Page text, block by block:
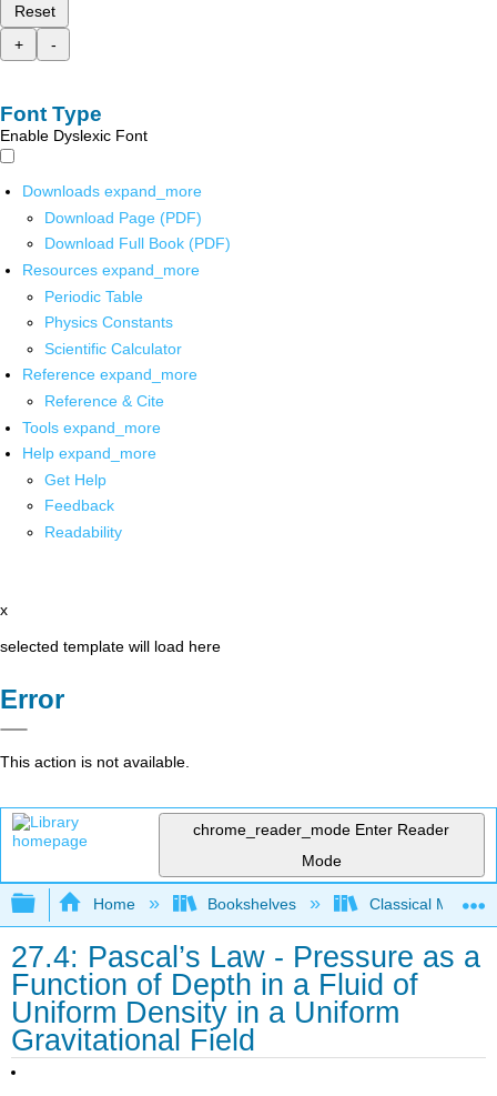
Reset
+
-
Font Type
Enable Dyslexic Font
Downloads expand_more
Download Page (PDF)
Download Full Book (PDF)
Resources expand_more
Periodic Table
Physics Constants
Scientific Calculator
Reference expand_more
Reference & Cite
Tools expand_more
Help expand_more
Get Help
Feedback
Readability
x
selected template will load here
Error
This action is not available.
chrome_reader_mode Enter Reader
Mode
Expand/collapse global hierarchy
Home Bookshelves Classical
27.4: Pascal’s Law - Pressure as a
Function of Depth in a Fluid of
Uniform Density in a Uniform
Gravitational Field